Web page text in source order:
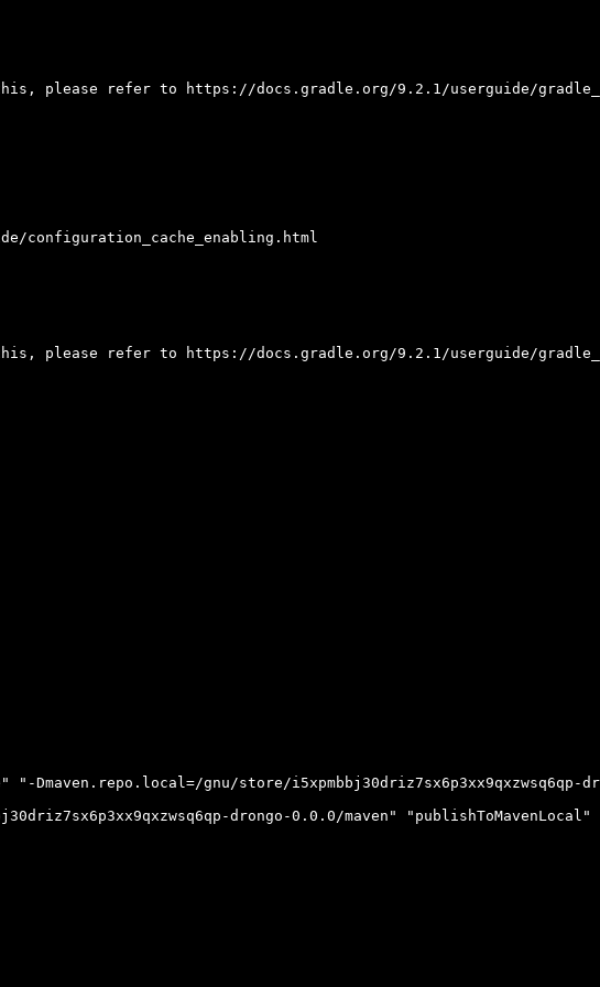
please refer to https://docs.gradle.org/9.2.1/userguide/
configuration_cache_enabling.html
please refer to https://docs.gradle.org/9.2.1/userguide/
gnu/store/
drongo-0.0.0/maven"